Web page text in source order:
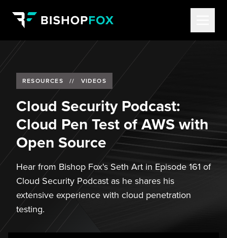
RESOURCES // VIDEOS
Cloud Security Podcast:
Cloud Pen Test of AWS with
Open Source
Hear from Bishop Fox's Seth Art in Episode 161 of
Cloud Security Podcast as he shares his
extensive experience with cloud penetration
testing.